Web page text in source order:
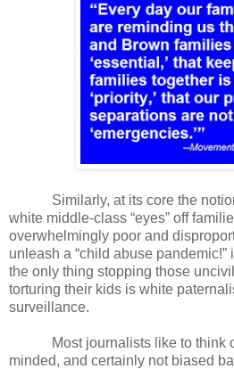
Similarly, at its core the
white middle-class “eyes” off
overwhelmingly poor and
unleash a “child abuse pandemic!”
the only thing stopping those
torturing their kids is white
surveillance.
Most journalists like to think
minded, and certainly not biased